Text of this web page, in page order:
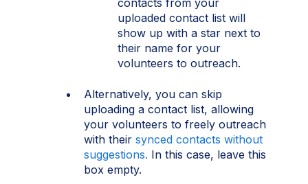
contacts from your
uploaded contact list will
show up with a star next to
their name for your
volunteers to outreach.
Alternatively, you can skip
uploading a contact list, allowing
your volunteers to freely outreach
with their synced contacts without
suggestions. In this case, leave this
box empty.